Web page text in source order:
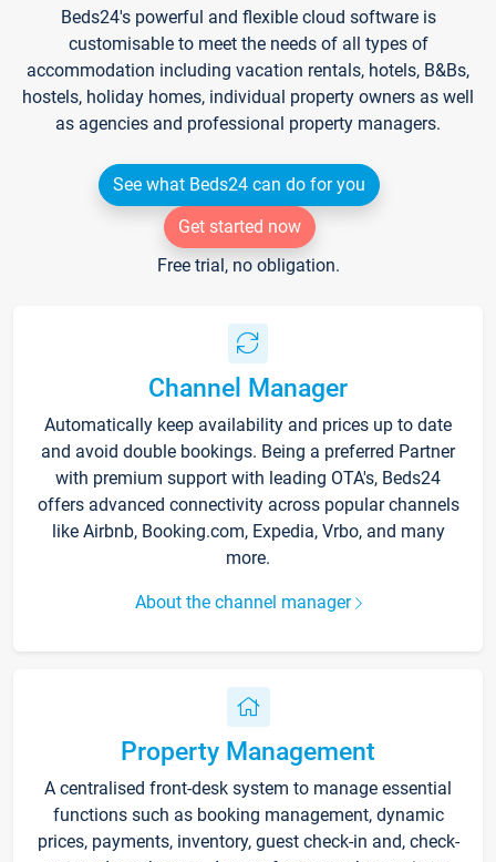
Beds24's powerful and flexible cloud software is
customisable to meet the needs of all types of
accommodation including vacation rentals, hotels, B&Bs,
hostels, holiday homes, individual property owners as well
as agencies and professional property managers.
See what Beds24 can do for you
Get started now
Free trial, no obligation.
Channel Manager
Automatically keep availability and prices up to date
and avoid double bookings. Being a preferred Partner
with premium support with leading OTA's, Beds24
offers advanced connectivity across popular channels
like Airbnb, Booking.com, Expedia, Vrbo, and many
more.
About the channel manager
Property Management
A centralised front-desk system to manage essential
functions such as booking management, dynamic
prices, payments, inventory, guest check-in and, check-